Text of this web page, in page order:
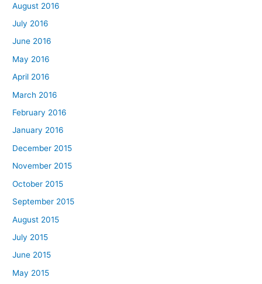
August 2016
July 2016
June 2016
May 2016
April 2016
March 2016
February 2016
January 2016
December 2015
November 2015
October 2015
September 2015
August 2015
July 2015
June 2015
May 2015